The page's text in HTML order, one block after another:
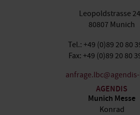
Leopoldstrasse
80807 Munich
Tel.: +49 (0)89 20 80
Fax: +49 (0)89 20 80
AGENDIS
Munich Messe
Konrad